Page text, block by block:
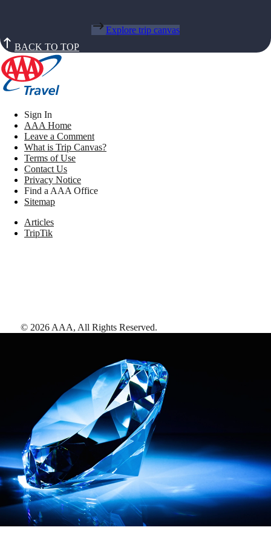
Explore trip canvas
BACK TO TOP
Sign In
AAA Home
Leave a Comment
What is Trip Canvas?
Terms of Use
Contact Us
Privacy Notice
Find a AAA Office
Sitemap
Articles
TripTik
© 2026 AAA, All Rights Reserved.